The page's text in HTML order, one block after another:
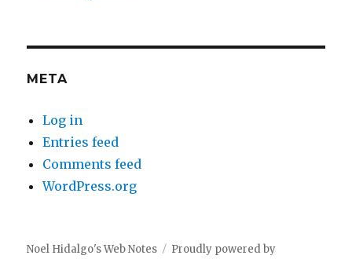
META
Log in
Entries feed
Comments feed
WordPress.org
Noel Hidalgo's Web Notes
Proudly powered by